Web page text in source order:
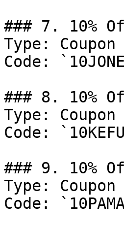
### 7. 10%
Type: Coupon
Code:
### 8. 10%
Type: Coupon
Code:
### 9. 10%
Type: Coupon
Code: